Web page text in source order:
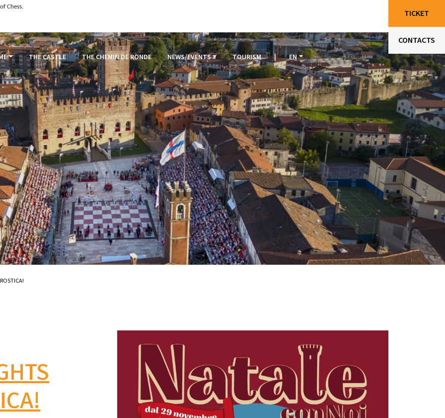
Chess.
THE CASTLE THE CHEMIN DE RONDE NEWS/EVENTS TOURISM | EN
TICKET
CONTACTS